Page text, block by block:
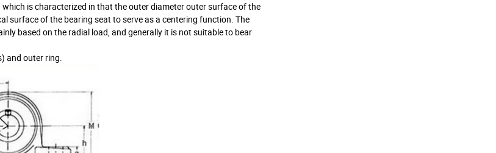
is characterized in that the outer diameter outer surface of the
surface of the bearing seat to serve as a centering function. The
based on the radial load, and generally it is not suitable to bear
and outer ring.